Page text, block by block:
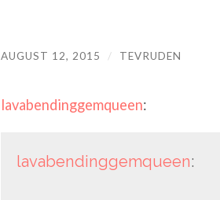
AUGUST 12, 2015 / TEVRUDEN
lavabendinggemqueen:
lavabendinggemqueen: